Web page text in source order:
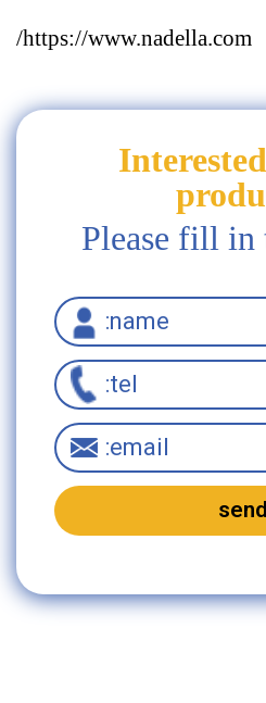
https://www.nadella.com/
Please fill in